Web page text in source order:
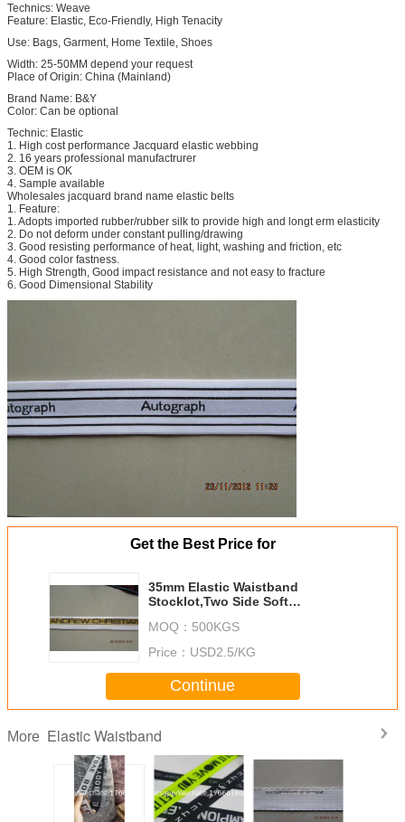
Technics: Weave
Feature: Elastic, Eco-Friendly, High Tenacity
Use: Bags, Garment, Home Textile, Shoes
Width: 25-50MM depend your request
Place of Origin: China (Mainland)
Brand Name: B&Y
Color: Can be optional
Technic: Elastic
1. High cost performance Jacquard elastic webbing
2. 16 years professional manufactrurer
3. OEM is OK
4. Sample available
Wholesales jacquard brand name elastic belts
1. Feature:
1. Adopts imported rubber/rubber silk to provide high and longt erm elasticity
2. Do not deform under constant pulling/drawing
3. Good resisting performance of heat, light, washing and friction, etc
4. Good color fastness.
5. High Strength, Good impact resistance and not easy to fracture
6. Good Dimensional Stability
Get the Best Price for
35mm Elastic Waistband
Stocklot,Two Side Soft
Elastic Band For Boxer
MOQ： 500KGS
Price： USD2.5/KG
Continue
More Elastic Waistband